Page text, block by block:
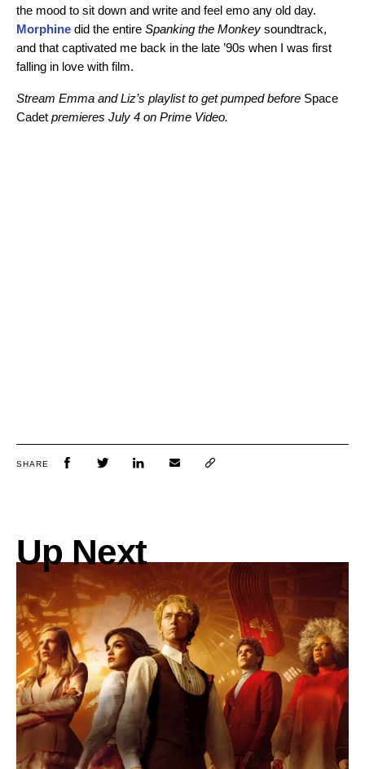
the mood to sit down and write and feel emo any old day.
Morphine did the entire Spanking the Monkey soundtrack,
and that captivated me back in the late ’90s when I was first
falling in love with film.
Stream Emma and Liz’s playlist to get pumped before Space
Cadet premieres July 4 on Prime Video.
SHARE
Up Next